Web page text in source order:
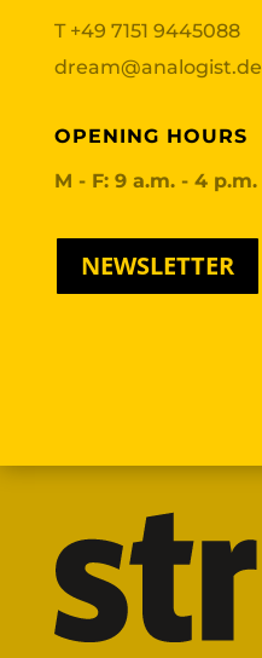
T +49 7151 9445088
dream@analogist.de
OPENING HOURS
M - F: 9 a.m. - 4 p.m.
NEWSLETTER